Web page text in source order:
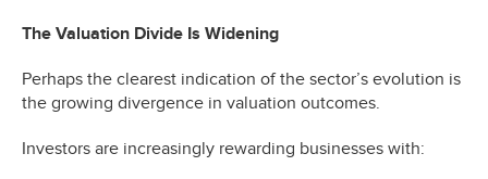
The Valuation Divide Is Widening
Perhaps the clearest indication of the sector’s evolution is
the growing divergence in valuation outcomes.
Investors are increasingly rewarding businesses with: